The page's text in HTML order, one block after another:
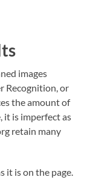
images
Recognition, or
the amount of
it is imperfect as
retain many
it is on the page.